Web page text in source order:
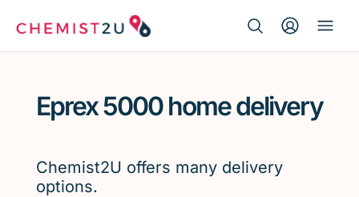
Script wallet
Weight loss
Eprex 5000 home delivery
Chemist2U offers many delivery
options.